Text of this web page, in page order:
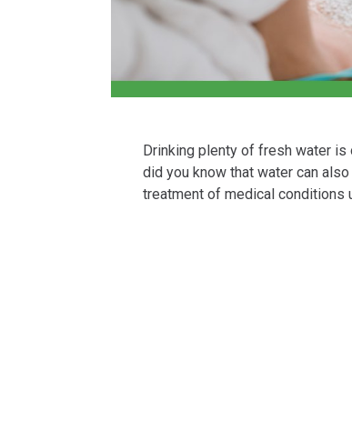
Drinking plenty of fresh water
did you know that water can
treatment of medical conditions